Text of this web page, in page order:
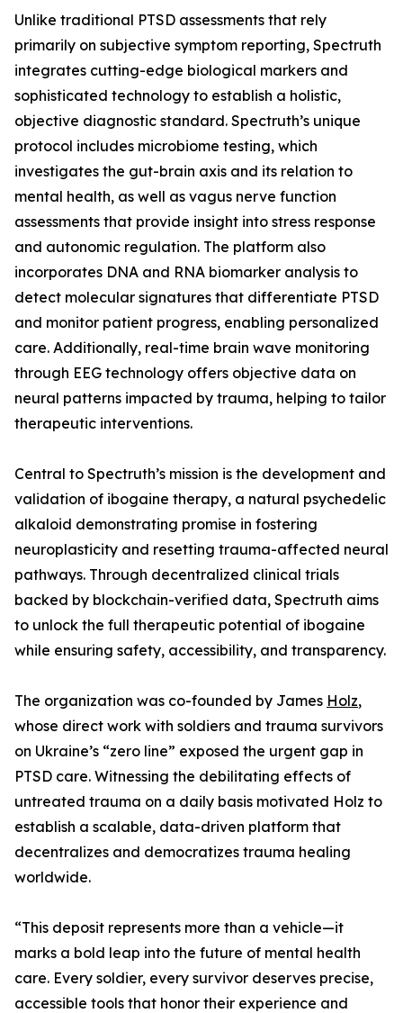
Unlike traditional PTSD assessments that rely
primarily on subjective symptom reporting, Spectruth
integrates cutting-edge biological markers and
sophisticated technology to establish a holistic,
objective diagnostic standard. Spectruth’s unique
protocol includes microbiome testing, which
investigates the gut-brain axis and its relation to
mental health, as well as vagus nerve function
assessments that provide insight into stress response
and autonomic regulation. The platform also
incorporates DNA and RNA biomarker analysis to
detect molecular signatures that differentiate PTSD
and monitor patient progress, enabling personalized
care. Additionally, real-time brain wave monitoring
through EEG technology offers objective data on
neural patterns impacted by trauma, helping to tailor
therapeutic interventions.
Central to Spectruth’s mission is the development and
validation of ibogaine therapy, a natural psychedelic
alkaloid demonstrating promise in fostering
neuroplasticity and resetting trauma-affected neural
pathways. Through decentralized clinical trials
backed by blockchain-verified data, Spectruth aims
to unlock the full therapeutic potential of ibogaine
while ensuring safety, accessibility, and transparency.
The organization was co-founded by James Holz,
whose direct work with soldiers and trauma survivors
on Ukraine’s “zero line” exposed the urgent gap in
PTSD care. Witnessing the debilitating effects of
untreated trauma on a daily basis motivated Holz to
establish a scalable, data-driven platform that
decentralizes and democratizes trauma healing
worldwide.
“This deposit represents more than a vehicle—it
marks a bold leap into the future of mental health
care. Every soldier, every survivor deserves precise,
accessible tools that honor their experience and